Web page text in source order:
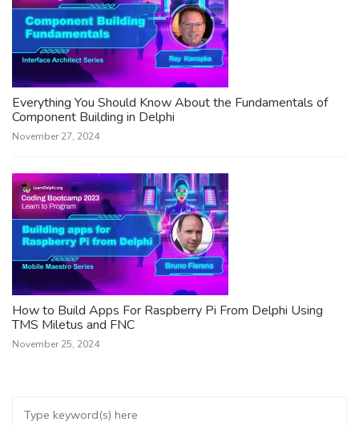
Everything You Should Know About the Fundamentals of
Component Building in Delphi
November 27, 2024
How to Build Apps For Raspberry Pi From Delphi Using
TMS Miletus and FNC
November 25, 2024